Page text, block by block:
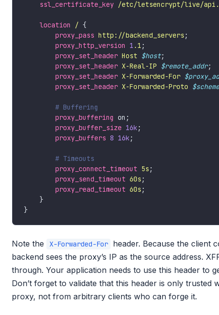
ssl_certificate_key /etc/letsencrypt/live/
location /
proxy_pass http://backend_servers
proxy_http_version
1 .1
proxy_set_header Host $host
proxy_set_header X-Real-IP $remote_addr
proxy_set_header X-Forwarded-For
proxy_set_header X-Forwarded-Proto $scheme
proxy_buffering
proxy_buffer_size 16k
proxy_buffers 8 16k
proxy_connect_timeout 5s
proxy_send_timeout 60s
proxy_read_timeout 60s
Note the X-Forwarded-For
header. Because the client
backend sees the proxy’s IP as the source address.
through. Your application needs to use this header to
Don’t forget to validate that this header is only trusted
proxy, not from arbitrary clients who can forge it.